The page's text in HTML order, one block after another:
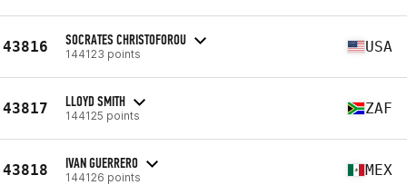
43816 SOCRATES CHRISTOFOROU
144123 points USA
43817 LLOYD SMITH
144125 points ZAF
43818 IVAN GUERRERO
144126 points MEX